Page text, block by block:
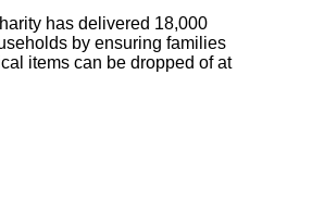
has delivered 18,000
by ensuring families
items can be dropped of at